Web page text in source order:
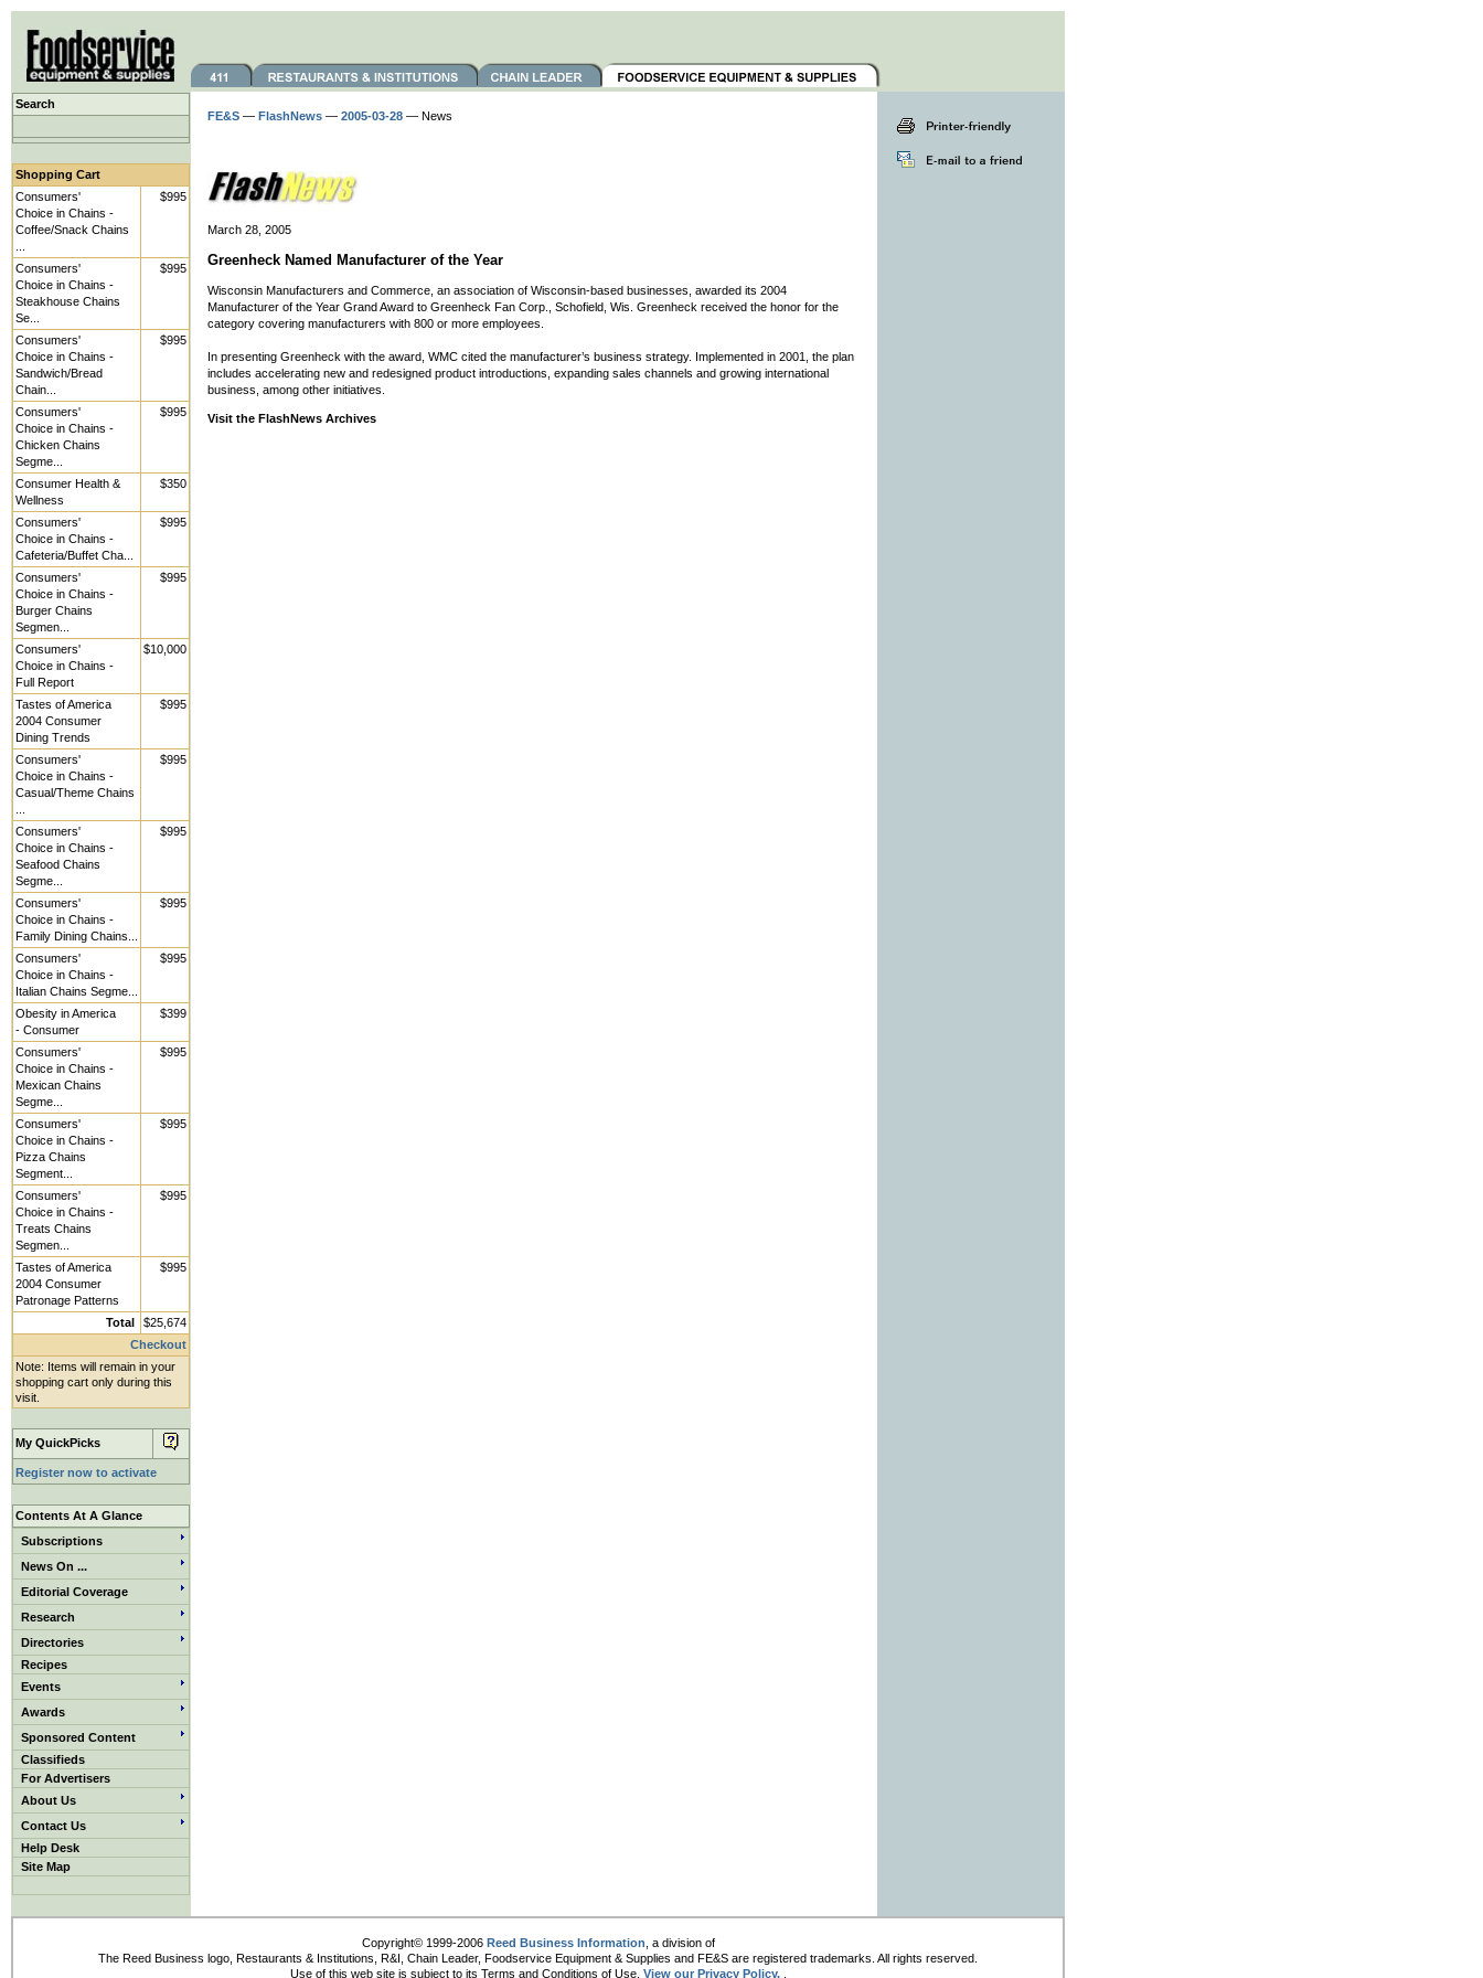
Search
Shopping Cart
Consumers'
Choice in Chains -
Coffee/Snack Chains
$995
Consumers'
Choice in Chains -
Steakhouse Chains
Se...
$995
Consumers'
Choice in Chains -
Sandwich/Bread
Chain...
$995
Consumers'
Choice in Chains -
Chicken Chains
Segme...
$995
Consumer Health &
Wellness
$350
Consumers'
Choice in Chains -
Cafeteria/Buffet Cha...
$995
Consumers'
Choice in Chains -
Burger Chains
Segmen...
$995
Consumers'
Choice in Chains -
Full Report
$10,000
Tastes of America
2004 Consumer
Dining Trends
$995
Consumers'
Choice in Chains -
Casual/Theme Chains
$995
Consumers'
Choice in Chains -
Seafood Chains
Segme...
$995
Consumers'
Choice in Chains -
Family Dining Chains...
$995
Consumers'
Choice in Chains -
Italian Chains Segme...
$995
Obesity in America
- Consumer
$399
Consumers'
Choice in Chains -
Mexican Chains
Segme...
$995
Consumers'
Choice in Chains -
Pizza Chains
Segment...
$995
Consumers'
Choice in Chains -
Treats Chains
Segmen...
$995
Tastes of America
2004 Consumer
Patronage Patterns
$995
Total
$25,674
Checkout
Note: Items will remain in your
shopping cart only during this
visit.
My QuickPicks
Register now to activate
Contents At A Glance
Subscriptions
News On ...
Editorial Coverage
Research
Directories
Recipes
Events
Awards
Sponsored Content
Classifieds
For Advertisers
About Us
Contact Us
Help Desk
Site Map
FE&S — FlashNews — 2005-03-28 — News
March 28, 2005
Greenheck Named Manufacturer of the Year
Wisconsin Manufacturers and Commerce, an association of Wisconsin-based businesses, awarded its 2004
Manufacturer of the Year Grand Award to Greenheck Fan Corp., Schofield, Wis. Greenheck received the honor for the
category covering manufacturers with 800 or more employees.
In presenting Greenheck with the award, WMC cited the manufacturer’s business strategy. Implemented in 2001, the plan
includes accelerating new and redesigned product introductions, expanding sales channels and growing international
business, among other initiatives.
Visit the FlashNews Archives
Copyright© 1999-2006 Reed Business Information , a division of
The Reed Business logo, Restaurants & Institutions, R&I, Chain Leader, Foodservice Equipment & Supplies and FE&S are registered trademarks. All rights reserved.
Use of this web site is subject to its Terms and Conditions of Use. View our Privacy Policy..